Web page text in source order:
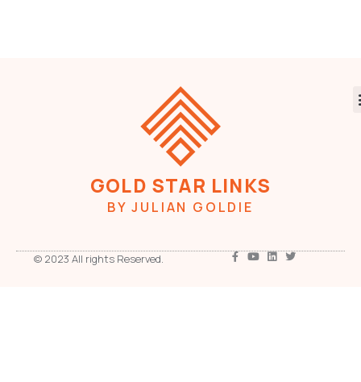
GOLD STAR LINKS
BY JULIAN GOLDIE
© 2023 All rights Reserved.